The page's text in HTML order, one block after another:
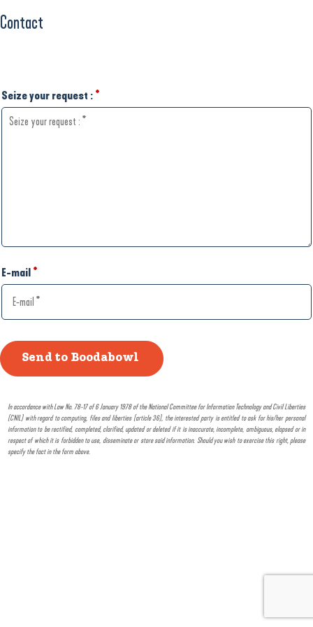
Contact
Seize your request : *
E-mail *
In accordance with Law No. 78-17 of 6 January 1978 of the National Committee for Information Technology and Civil Liberties
(CNIL) with regard to computing, files and liberties (article 36), the interested party is entitled to ask for his/her personal
information to be rectified, completed, clarified, updated or deleted if it is inaccurate, incomplete, ambiguous, elapsed or in
respect of which it is forbidden to use, disseminate or store said information. Should you wish to exercise this right, please
specify the fact in the form above.